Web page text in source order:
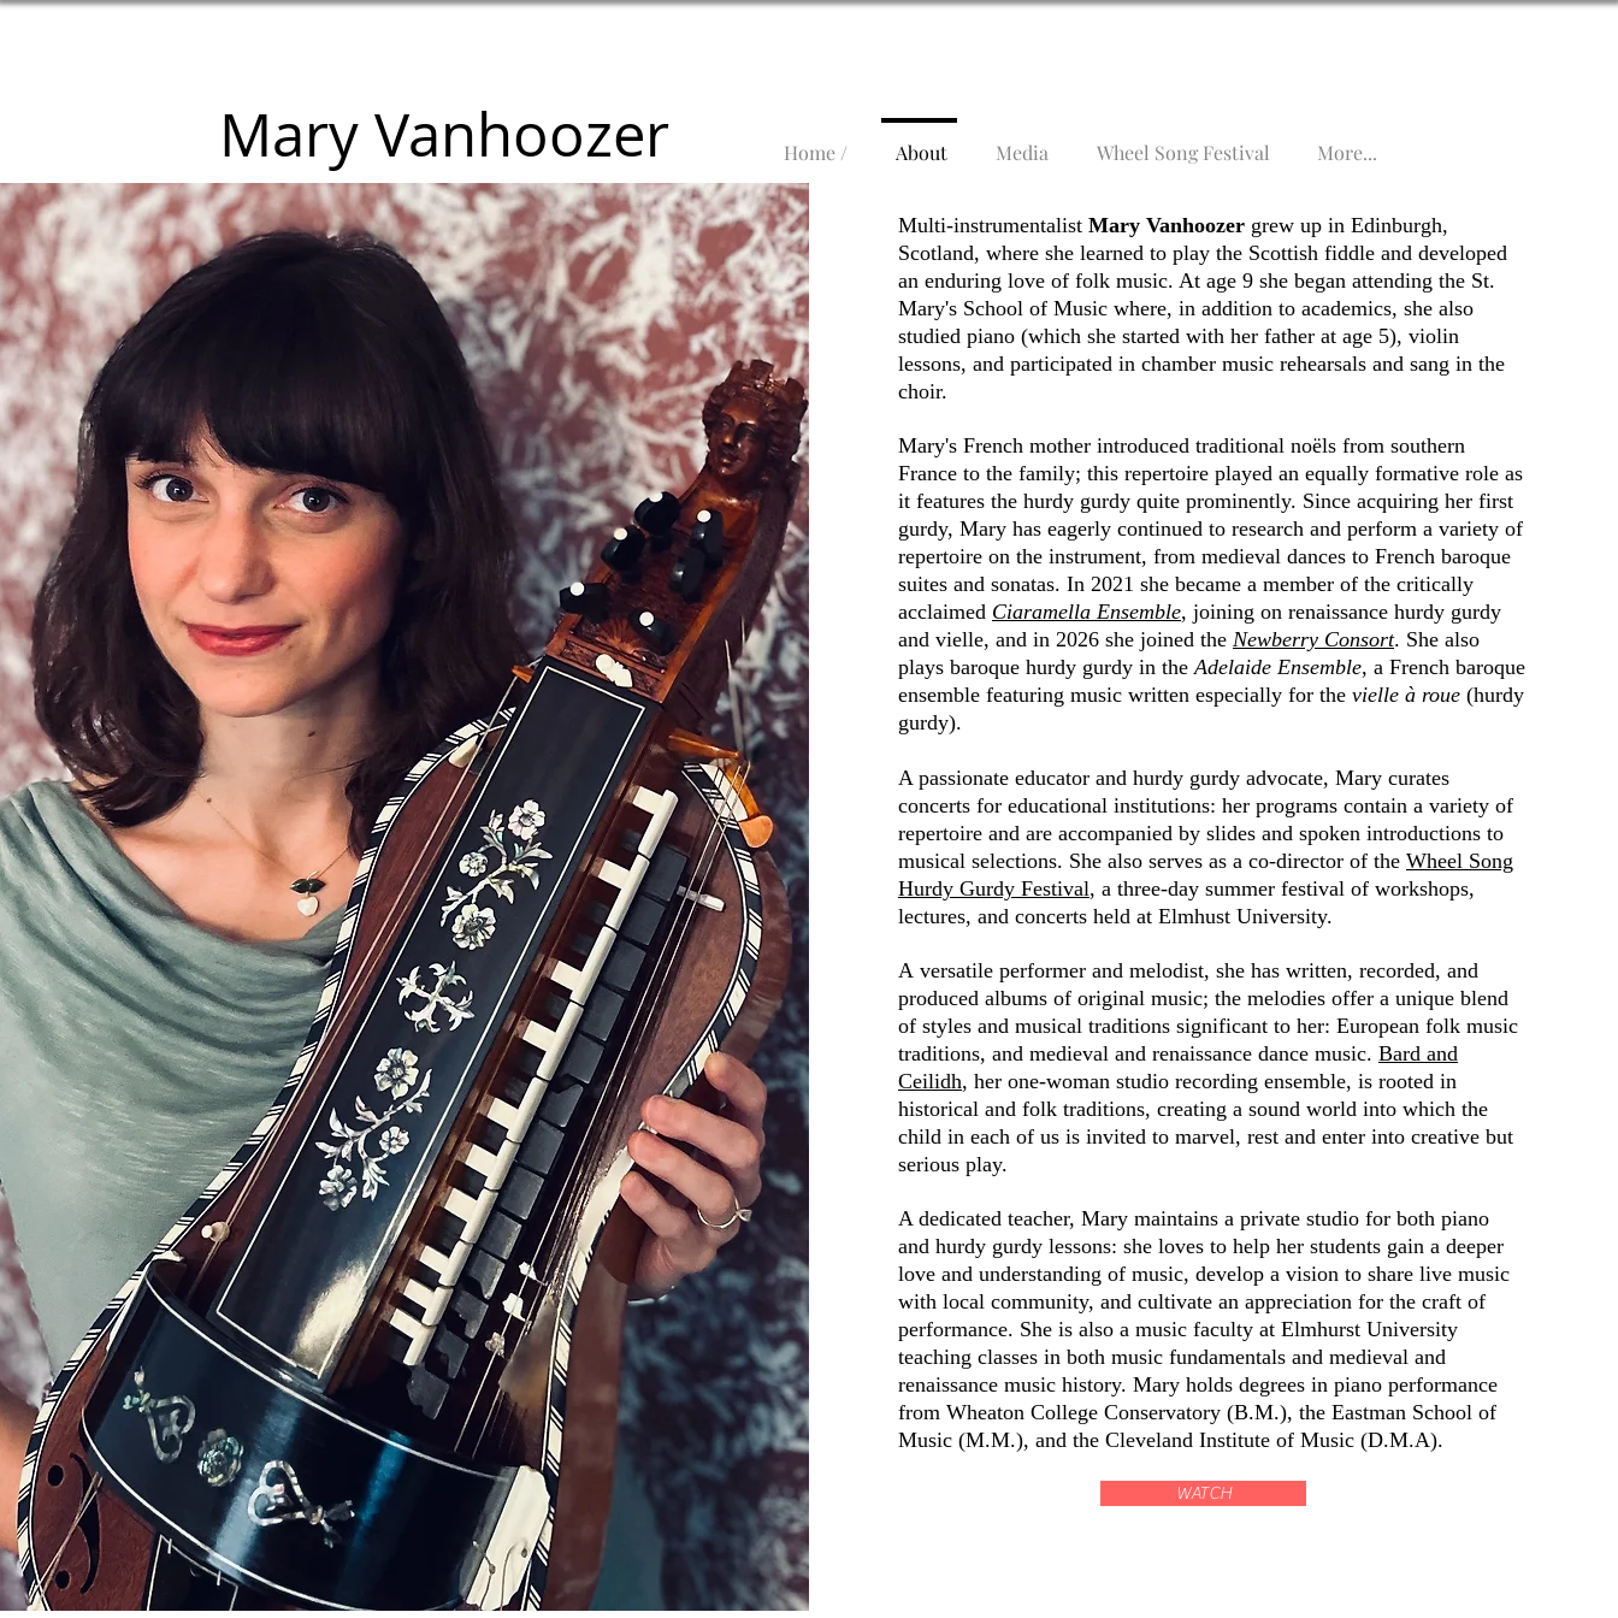
Mary Vanhoozer Home / About Media Wheel Song Festival More...
Multi-instrumentalist Mary Vanhoozer grew up in Edinburgh,
Scotland, where she learned to play the Scottish fiddle and developed
an enduring love of folk music. At age 9 she began attending the St.
Mary's School of Music where, in addition to academics, she also
studied piano (which she started with her father at age 5), violin
lessons, and participated in chamber music rehearsals and sang in the
choir.
Mary's French mother introduced traditional noëls from southern
France to the family; this repertoire played an equally formative role as
it features the hurdy gurdy quite prominently. Since acquiring her first
gurdy, Mary has eagerly continued to research and perform a variety of
repertoire on the instrument, from medieval dances to French baroque
suites and sonatas. In 2021 she became a member of the critically
acclaimed Ciaramella Ensemble, joining on renaissance hurdy gurdy
and vielle, and in 2026 she joined the Newberry Consort. She also
plays baroque hurdy gurdy in theAdelaide Ensemble, a French baroque
ensemble featuring music written especially for the vielle à roue (hurdy
gurdy).
A passionate educator and hurdy gurdy advocate, Mary curates
concerts for educational institutions: her programs contain a variety of
repertoire and are accompanied by slides and spoken introductions to
musical selections. She also serves as a co-director of the Wheel Song
Hurdy Gurdy Festival, a three-day summer festival of workshops,
lectures, and concerts held at Elmhust University.
A versatile performer and melodist, she has written, recorded, and
produced albums of original music; the melodies offer a unique blend
of styles and musical traditions significant to her: European folk music
traditions, and medieval and renaissance dance music. Bard and
Ceilidh, her one-woman studio recording ensemble, is rooted in
historical and folk traditions, creating a sound world into which the
child in each of us is invited to marvel, rest and enter into creative but
serious play.
A dedicated teacher, Mary maintains a private studio for both piano
and hurdy gurdy lessons: she loves to help her students gain a deeper
love and understanding of music, develop a vision to share live music
with local community, and cultivate an appreciation for the craft of
performance. She is also a music faculty at Elmhurst University
teaching classes in both music fundamentals and medieval and
renaissance music history. Mary holds degrees in piano performance
from Wheaton College Conservatory (B.M.), the Eastman School of
Music (M.M.), and the Cleveland Institute of Music (D.M.A).
WATCH